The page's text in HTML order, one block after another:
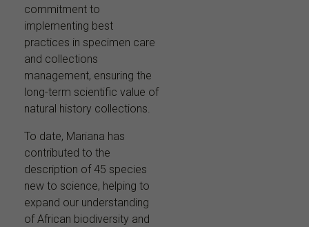
commitment to
implementing best
practices in specimen care
and collections
management, ensuring the
long-term scientific value of
natural history collections.
To date, Mariana has
contributed to the
description of 45 species
new to science, helping to
expand our understanding
of African biodiversity and